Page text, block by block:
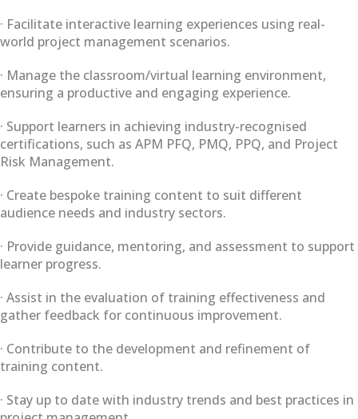
· Facilitate interactive learning experiences using real-
world project management scenarios.
· Manage the classroom/virtual learning environment,
ensuring a productive and engaging experience.
· Support learners in achieving industry-recognised
certifications, such as APM PFQ, PMQ, PPQ, and Project
Risk Management.
· Create bespoke training content to suit different
audience needs and industry sectors.
· Provide guidance, mentoring, and assessment to support
learner progress.
· Assist in the evaluation of training effectiveness and
gather feedback for continuous improvement.
· Contribute to the development and refinement of
training content.
· Stay up to date with industry trends and best practices in